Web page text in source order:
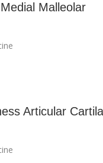
Malleolar
Articular